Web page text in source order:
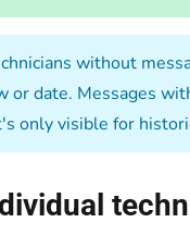
without
or date. Messages
only visible for